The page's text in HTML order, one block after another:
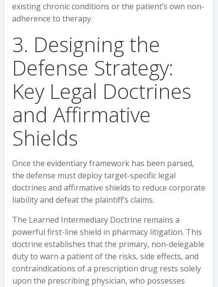
existing chronic conditions or the patient’s own non-
adherence to therapy.
3. Designing the
Defense Strategy:
Key Legal Doctrines
and Affirmative
Shields
Once the evidentiary framework has been parsed,
the defense must deploy target-specific legal
doctrines and affirmative shields to reduce corporate
liability and defeat the plaintiff’s claims.
The Learned Intermediary Doctrine remains a
powerful first-line shield in pharmacy litigation. This
doctrine establishes that the primary, non-delegable
duty to warn a patient of the risks, side effects, and
contraindications of a prescription drug rests solely
upon the prescribing physician, who possesses